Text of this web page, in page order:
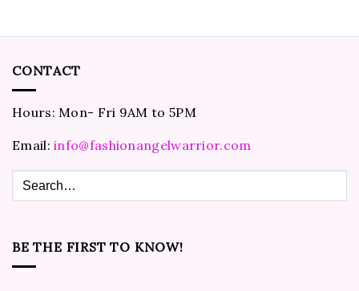
CONTACT
Hours: Mon- Fri 9AM to 5PM
Email:info@fashionangelwarrior.com
BE THE FIRST TO KNOW!